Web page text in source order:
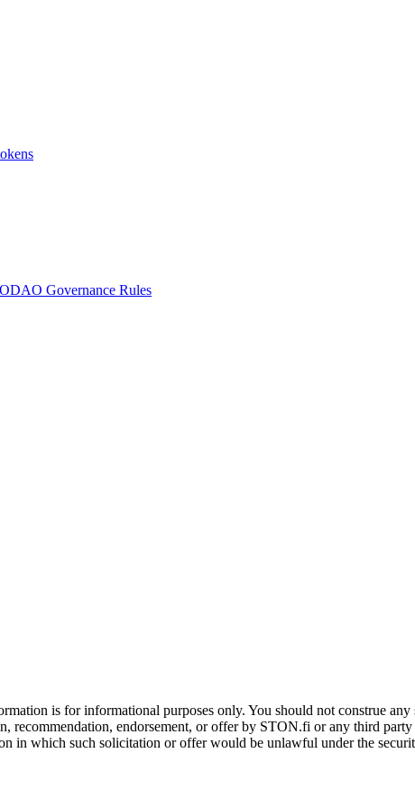
DAO Governance Rules
is for informational purposes only. You should not construe
recommendation, endorsement, or offer by STON.fi or any third
in which such solicitation or offer would be unlawful under the